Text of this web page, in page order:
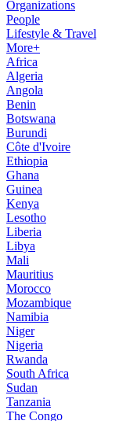
Organizations
People
Lifestyle & Travel
More+
Africa
Algeria
Angola
Benin
Botswana
Burundi
Côte d'Ivoire
Ethiopia
Ghana
Guinea
Kenya
Lesotho
Liberia
Libya
Mali
Mauritius
Morocco
Mozambique
Namibia
Niger
Nigeria
Rwanda
South Africa
Sudan
Tanzania
The Congo